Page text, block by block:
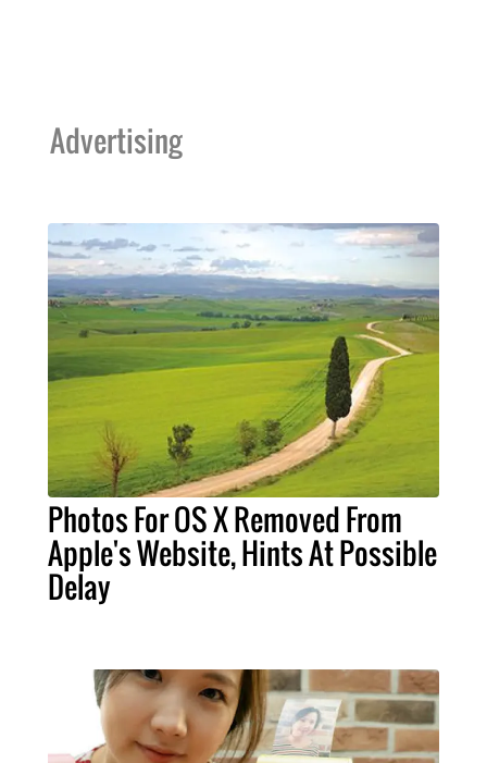
Advertising
Photos For OS X Removed From
Apple's Website, Hints At Possible
Delay